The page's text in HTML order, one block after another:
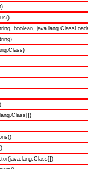
boolean,